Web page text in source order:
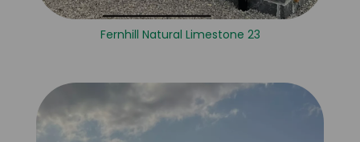
Fernhill Natural Limestone 23